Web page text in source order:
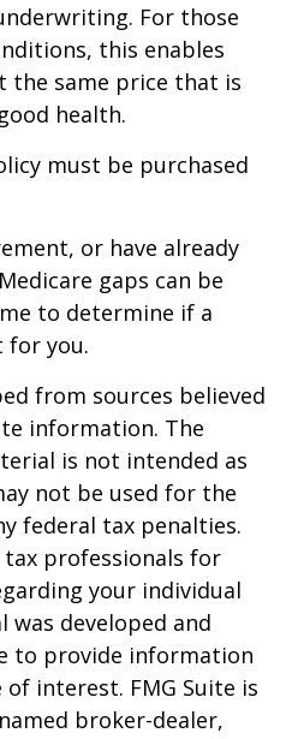
For those
this enables
the same price that is
health.
must be purchased
or have already
gaps can be
to determine if a
for you.
from sources believed
information. The
is not intended as
not be used for the
federal tax penalties.
tax professionals for
your individual
developed and
to provide information
interest. FMG Suite is
broker-dealer,